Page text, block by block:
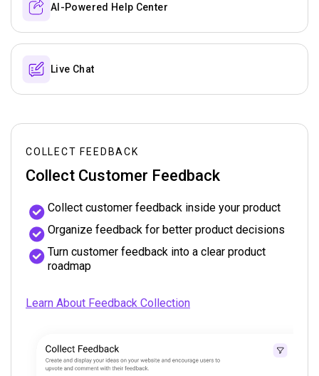
AI-Powered Help Center
Live Chat
COLLECT FEEDBACK
Collect Customer Feedback
Collect customer feedback inside your product
Organize feedback for better product decisions
Turn customer feedback into a clear product
roadmap
Learn About Feedback Collection